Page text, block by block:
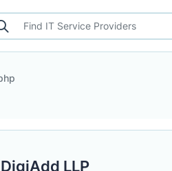
LLP